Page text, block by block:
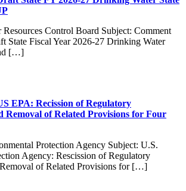
Resources Control Board Subject: Comment
State Fiscal Year 2026-27 Drinking Water
[…]
EPA: Recission of Regulatory
Removal of Related Provisions for Four
Protection Agency Subject: U.S.
Agency: Rescission of Regulatory
of Related Provisions for […]